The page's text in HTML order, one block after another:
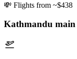
💸 Flights from ~$438
Kathmandu